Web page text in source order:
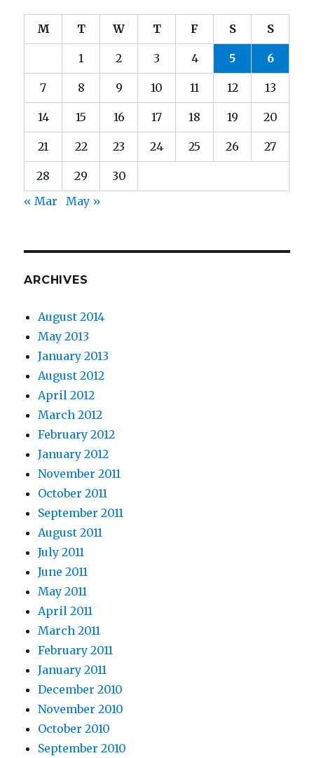
M T W T F S S
1 2 3 4 5 6
7 8 9 10 11 12 13
14 15 16 17 18 19 20
21 22 23 24 25 26 27
28 29
30
« Mar
May »
ARCHIVES
August 2014
May 2013
January 2013
August 2012
April 2012
March 2012
February 2012
January 2012
November 2011
October 2011
September 2011
August 2011
July 2011
June 2011
May 2011
April 2011
March 2011
February 2011
January 2011
December 2010
November 2010
October 2010
September 2010